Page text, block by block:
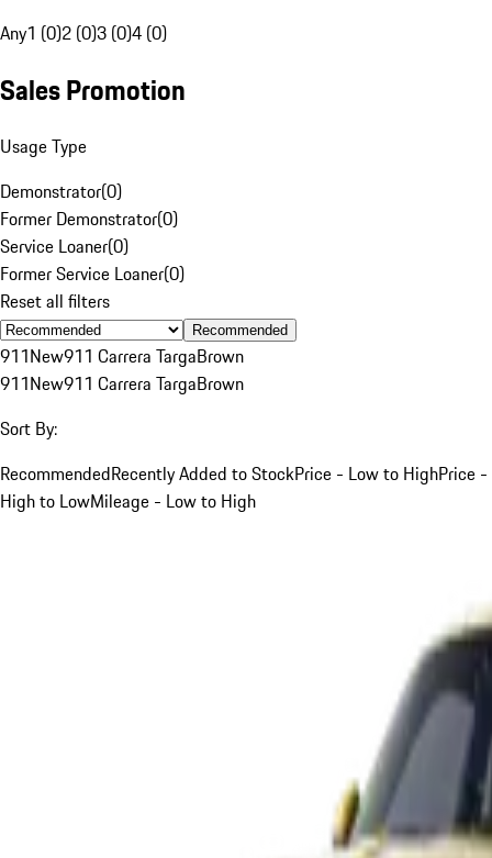
Any1 (0)2 (0)3 (0)4 (0)
Sales Promotion
Usage Type
Demonstrator(0)
Former Demonstrator(0)
Service Loaner(0)
Former Service Loaner(0)
Reset all filters
Recommended
911New911 Carrera TargaBrown
911New911 Carrera TargaBrown
Sort By:
RecommendedRecently Added to StockPrice - Low to HighPrice -
High to LowMileage - Low to High